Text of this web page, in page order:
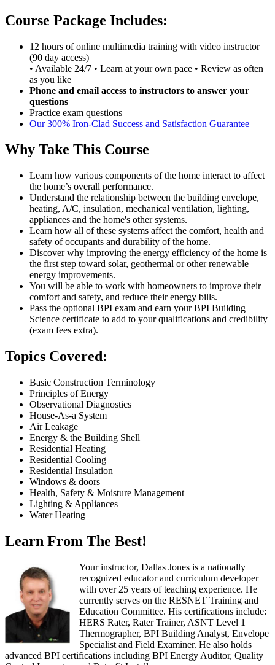
Course Package Includes:
12 hours of online multimedia training with video instructor
(90 day access)
• Available 24/7 • Learn at your own pace • Review as often
as you like
Phone and email access to instructors to answer your
questions
Practice exam questions
Our 300% Iron-Clad Success and Satisfaction Guarantee
Why Take This Course
Learn how various components of the home interact to affect
the home’s overall performance.
Understand the relationship between the building envelope,
heating, A/C, insulation, mechanical ventilation, lighting,
appliances and the home's other systems.
Learn how all of these systems affect the comfort, health and
safety of occupants and durability of the home.
Discover why improving the energy efficiency of the home is
the first step toward solar, geothermal or other renewable
energy improvements.
You will be able to work with homeowners to improve their
comfort and safety, and reduce their energy bills.
Pass the optional BPI exam and earn your BPI Building
Science certificate to add to your qualifications and credibility
(exam fees extra).
Topics Covered:
Basic Construction Terminology
Principles of Energy
Observational Diagnostics
House-As-a System
Air Leakage
Energy & the Building Shell
Residential Heating
Residential Cooling
Residential Insulation
Windows & doors
Health, Safety & Moisture Management
Lighting & Appliances
Water Heating
Learn From The Best!
Your instructor, Dallas Jones is a nationally
recognized educator and curriculum developer
with over 25 years of teaching experience. He
currently serves on the RESNET Training and
Education Committee. His certifications include:
HERS Rater, Rater Trainer, ASNT Level 1
Thermographer, BPI Building Analyst, Envelope
Specialist and Field Examiner. He also holds
advanced BPI certifications including BPI Energy Auditor, Quality